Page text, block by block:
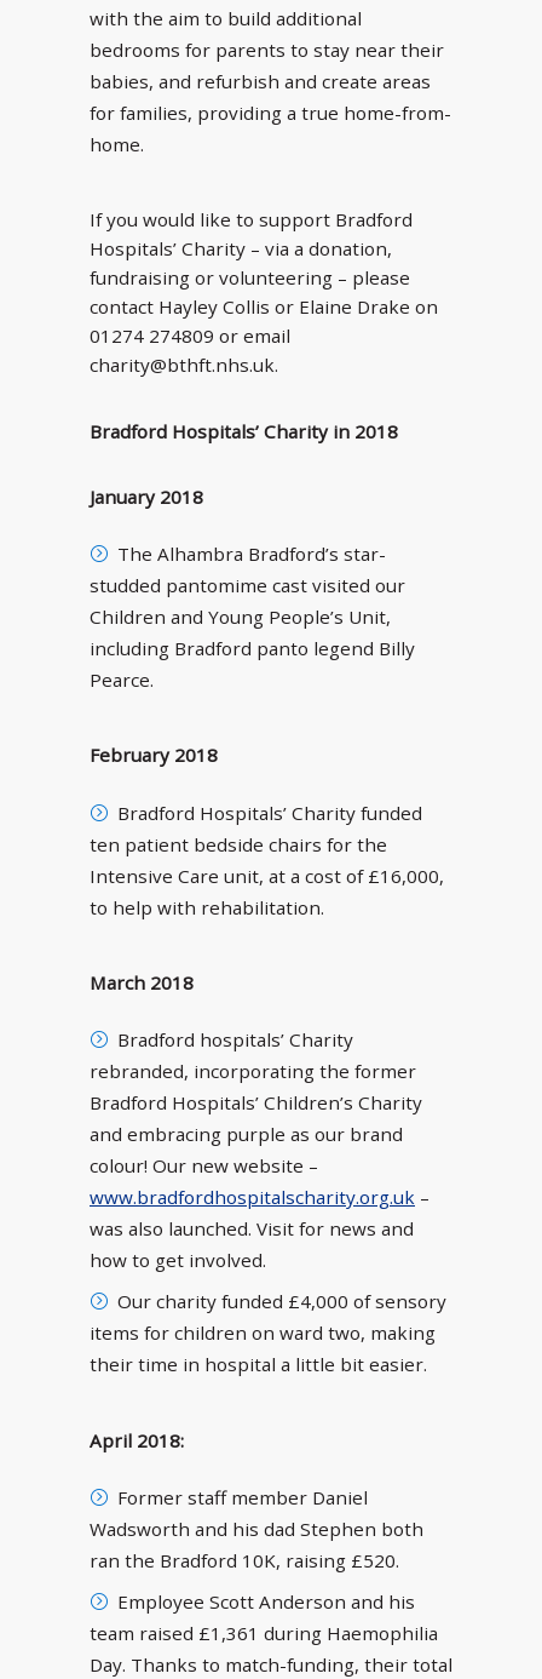
with the aim to build additional
bedrooms for parents to stay near their
babies, and refurbish and create areas
for families, providing a true home-from-
home.
If you would like to support Bradford
Hospitals’ Charity – via a donation,
fundraising or volunteering – please
contact Hayley Collis or Elaine Drake on
01274 274809 or email
charity@bthft.nhs.uk.
Bradford Hospitals’ Charity in 2018
January 2018
The Alhambra Bradford’s star-
studded pantomime cast visited our
Children and Young People’s Unit,
including Bradford panto legend Billy
Pearce.
February 2018
Bradford Hospitals’ Charity funded
ten patient bedside chairs for the
Intensive Care unit, at a cost of £16,000,
to help with rehabilitation.
March 2018
Bradford hospitals’ Charity
rebranded, incorporating the former
Bradford Hospitals’ Children’s Charity
and embracing purple as our brand
colour! Our new website –
www.bradfordhospitalscharity.org.uk –
was also launched. Visit for news and
how to get involved.
Our charity funded £4,000 of sensory
items for children on ward two, making
their time in hospital a little bit easier.
April 2018:
Former staff member Daniel
Wadsworth and his dad Stephen both
ran the Bradford 10K, raising £520.
Employee Scott Anderson and his
team raised £1,361 during Haemophilia
Day. Thanks to match-funding, their total